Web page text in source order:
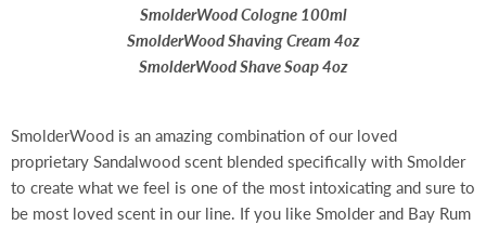
SmolderWood Cologne 100ml
SmolderWood Shaving Cream 4oz
SmolderWood Shave Soap 4oz
SmolderWood is an amazing combination of our loved
proprietary Sandalwood scent blended specifically with Smolder
to create what we feel is one of the most intoxicating and sure to
be most loved scent in our line. If you like Smolder and Bay Rum